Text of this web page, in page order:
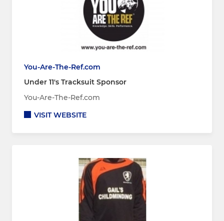
You-Are-The-Ref.com
Under 11's Tracksuit Sponsor
You-Are-The-Ref.com
VISIT WEBSITE